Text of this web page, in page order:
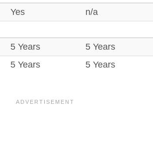
Yes n/a
5 Years
5 Years
5 Years 5 Years